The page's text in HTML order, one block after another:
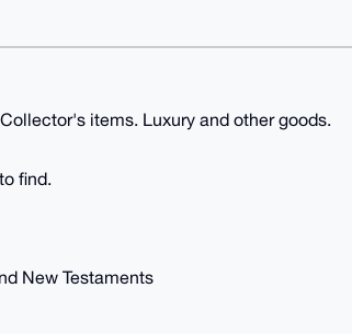
items. Luxury and other goods.
find.
New Testaments